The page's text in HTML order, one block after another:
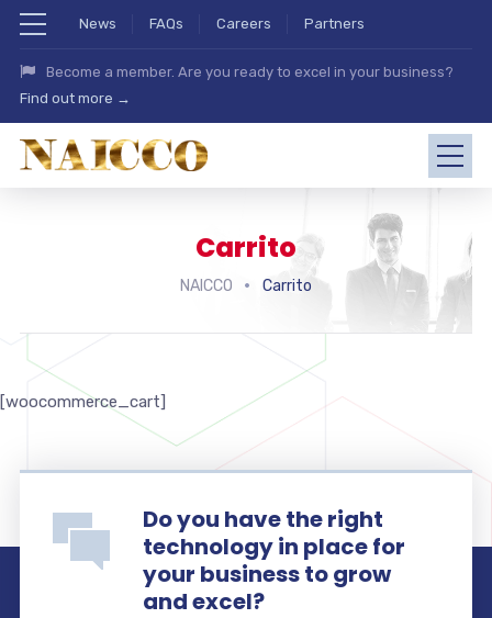
News FAQs Careers Partners
Become a member. Are you ready to excel in your business?
Find out more →
Carrito
NAICCO Carrito
[woocommerce_cart]
Do you have the right
technology in place for
your business to grow
and excel?